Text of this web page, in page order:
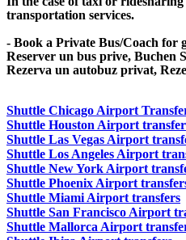
transportation services.
- Book a Private Bus/Coach for
Reserver un bus prive, Buchen
Rezerva un autobuz privat,
Shuttle Chicago Airport
Shuttle Houston Airport transfer
Shuttle Las Vegas Airport
Shuttle Los Angeles Airport
Shuttle New York Airport
Shuttle Phoenix Airport
Shuttle Miami Airport transfers
Shuttle San Francisco Airport
Shuttle Mallorca Airport